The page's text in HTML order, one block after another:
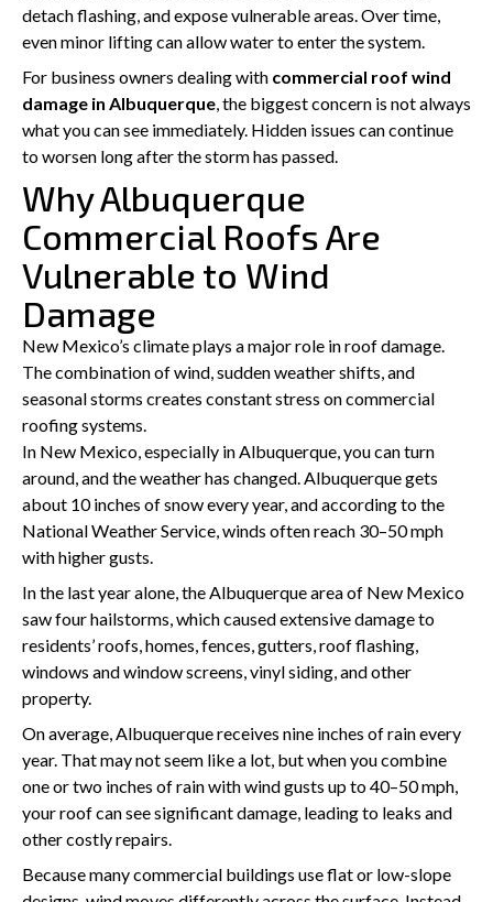
detach flashing, and expose vulnerable areas. Over time,
even minor lifting can allow water to enter the system.
For business owners dealing with commercial roof wind
damage in Albuquerque, the biggest concern is not always
what you can see immediately. Hidden issues can continue
to worsen long after the storm has passed.
Why Albuquerque
Commercial Roofs Are
Vulnerable to Wind
Damage
New Mexico’s climate plays a major role in roof damage.
The combination of wind, sudden weather shifts, and
seasonal storms creates constant stress on commercial
roofing systems.
In New Mexico, especially in Albuquerque, you can turn
around, and the weather has changed. Albuquerque gets
about 10 inches of snow every year, and according to the
National Weather Service, winds often reach 30–50 mph
with higher gusts.
In the last year alone, the Albuquerque area of New Mexico
saw four hailstorms, which caused extensive damage to
residents’ roofs, homes, fences, gutters, roof flashing,
windows and window screens, vinyl siding, and other
property.
On average, Albuquerque receives nine inches of rain every
year. That may not seem like a lot, but when you combine
one or two inches of rain with wind gusts up to 40–50 mph,
your roof can see significant damage, leading to leaks and
other costly repairs.
Because many commercial buildings use flat or low-slope